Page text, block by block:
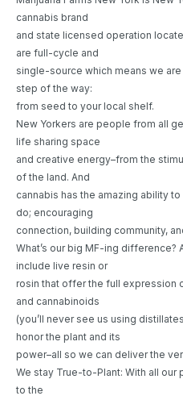
cannabis brand
and state licensed operation
are full-cycle and
single-source which means we
step of the way:
from seed to your local shelf.
New Yorkers are people from all
life sharing space
and creative energy–from the
of the land. And
cannabis has the amazing ability
do; encouraging
connection, building community,
What’s our big MF-ing
include live resin or
rosin that offer the full expression
and cannabinoids
(you’ll never see us using
honor the plant and its
power–all so we can deliver the
We stay True-to-Plant: With all
to the